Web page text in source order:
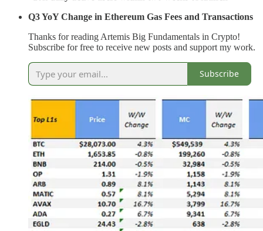
Q3 YoY Change in Ethereum Gas Fees and Transactions
Thanks for reading Artemis Big Fundamentals in Crypto!
Subscribe for free to receive new posts and support my work.
Subscribe